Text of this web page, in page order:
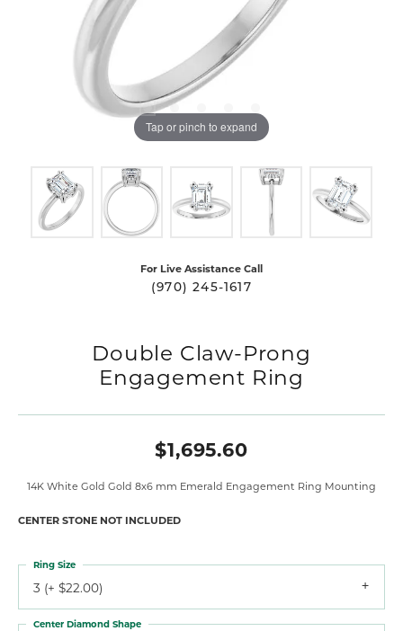
Tap or pinch to expand
For Live Assistance Call
(970) 245-1617
Double Claw-Prong
Engagement Ring
$1,695.60
14K White Gold Gold 8x6 mm Emerald Engagement Ring Mounting
CENTER STONE NOT INCLUDED
3 (+ $22.00)
Ring Size
Center Diamond Shape